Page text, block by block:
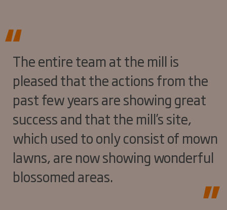
The entire team at the mill is
pleased that the actions from the
past few years are showing great
success and that the mill’s site,
which used to only consist of mown
lawns, are now showing wonderful
blossomed areas.